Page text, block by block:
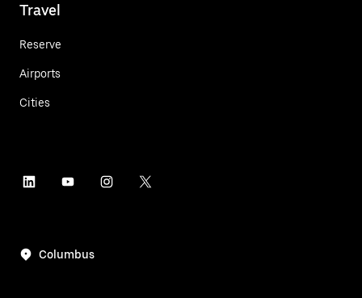
Travel
Reserve
Airports
Cities
Columbus